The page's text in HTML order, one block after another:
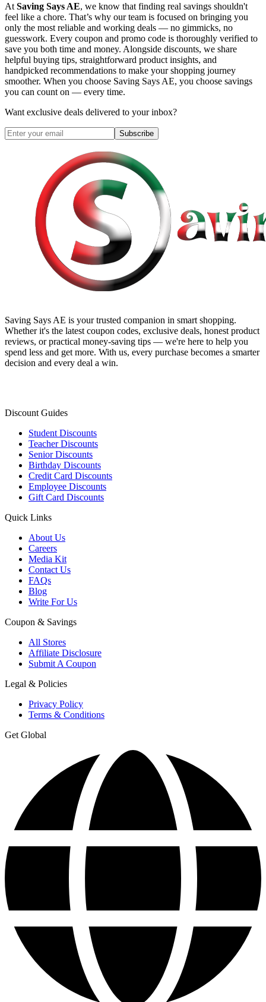
At Saving Says AE, we know that finding real savings shouldn't
feel like a chore. That’s why our team is focused on bringing you
only the most reliable and working deals — no gimmicks, no
guesswork. Every coupon and promo code is thoroughly verified to
save you both time and money. Alongside discounts, we share
helpful buying tips, straightforward product insights, and
handpicked recommendations to make your shopping journey
smoother. When you choose Saving Says AE, you choose savings
you can count on — every time.
Want exclusive deals delivered to your inbox?
Subscribe
Saving Says AE is your trusted companion in smart shopping.
Whether it's the latest coupon codes, exclusive deals, honest product
reviews, or practical money-saving tips — we're here to help you
spend less and get more. With us, every purchase becomes a smarter
decision and every deal a win.
Discount Guides
Student Discounts
Teacher Discounts
Senior Discounts
Birthday Discounts
Credit Card Discounts
Employee Discounts
Gift Card Discounts
Quick Links
About Us
Careers
Media Kit
Contact Us
FAQs
Blog
Write For Us
Coupon & Savings
All Stores
Affiliate Disclosure
Submit A Coupon
Legal & Policies
Privacy Policy
Terms & Conditions
Get Global